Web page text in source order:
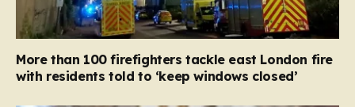
More than 100 firefighters tackle east London fire
with residents told to ‘keep windows closed’